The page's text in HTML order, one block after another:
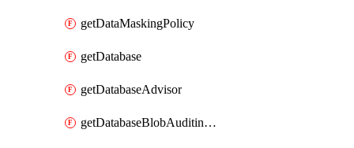
getDataMaskingPolicy
getDatabase
getDatabaseAdvisor
getDatabaseBlobAuditingPolicy